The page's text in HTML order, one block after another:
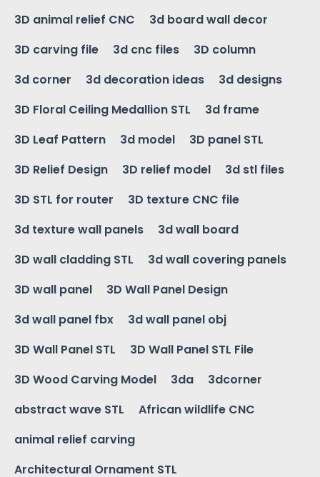
3D animal relief CNC
3d board wall decor
3D carving file
3d cnc files
3D column
3d corner
3d decoration ideas
3d designs
3D Floral Ceiling Medallion STL
3d frame
3D Leaf Pattern
3d model
3D panel STL
3D Relief Design
3D relief model
3d stl files
3D STL for router
3D texture CNC file
3d texture wall panels
3d wall board
3D wall cladding STL
3d wall covering panels
3D wall panel
3D Wall Panel Design
3d wall panel fbx
3d wall panel obj
3D Wall Panel STL
3D Wall Panel STL File
3D Wood Carving Model
3da
3dcorner
abstract wave STL
African wildlife CNC
animal relief carving
Architectural Ornament STL